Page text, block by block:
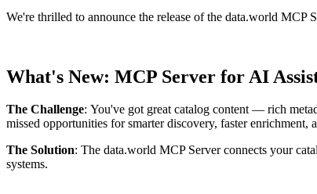
We're thrilled to announce the release of the data.world MCP
What's New: MCP Server for AI
The Challenge: You've got great catalog content — rich
missed opportunities for smarter discovery, faster enrichment,
The Solution: The data.world MCP Server connects your
systems.